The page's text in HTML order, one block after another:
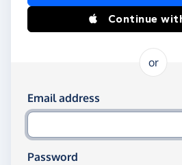
Continue
or
Log in using your
Email address
Password